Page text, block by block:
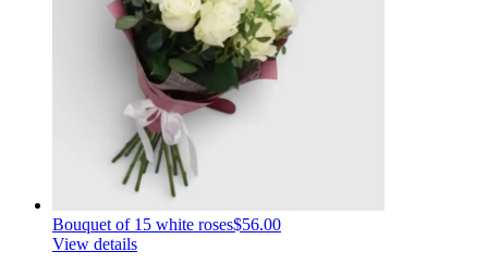
Bouquet of 15 white roses$56.00
View details